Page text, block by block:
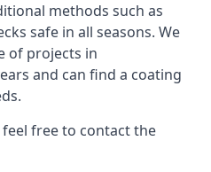
methods such as
safe in all seasons. We
of projects in
and can find a coating
free to contact the